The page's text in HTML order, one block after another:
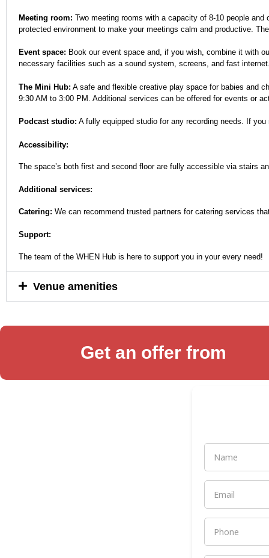
Meeting room: Two meeting rooms with a capacity of 8-10 people
protected environment to make your meetings calm and productive.
Event space: Book our event space and, if you wish, combine it with
necessary facilities such as a sound system, screens, and fast
The Mini Hub: A safe and flexible creative play space for babies and
9:30 AM to 3:00 PM. Additional services can be offered for events or
Podcast studio: A fully equipped studio for any recording needs. If
Accessibility:
The space’s both first and second floor are fully accessible via stairs
Additional services:
Catering: We can recommend trusted partners for catering services
Support:
The team of the WHEN Hub is here to support you in your every need!
Venue amenities
Get an offer from